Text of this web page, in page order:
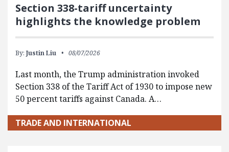
Section 338-tariff uncertainty
highlights the knowledge problem
By: Justin Liu 08/07/2026
Last month, the Trump administration invoked
Section 338 of the Tariff Act of 1930 to impose new
50 percent tariffs against Canada. A…
TRADE AND INTERNATIONAL